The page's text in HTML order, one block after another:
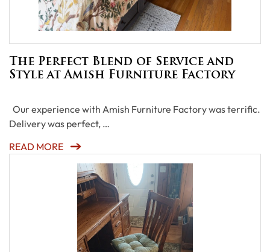
The Perfect Blend of Service and
Style at Amish Furniture Factory
Our experience with Amish Furniture Factory was terrific.
Delivery was perfect, …
READ MORE